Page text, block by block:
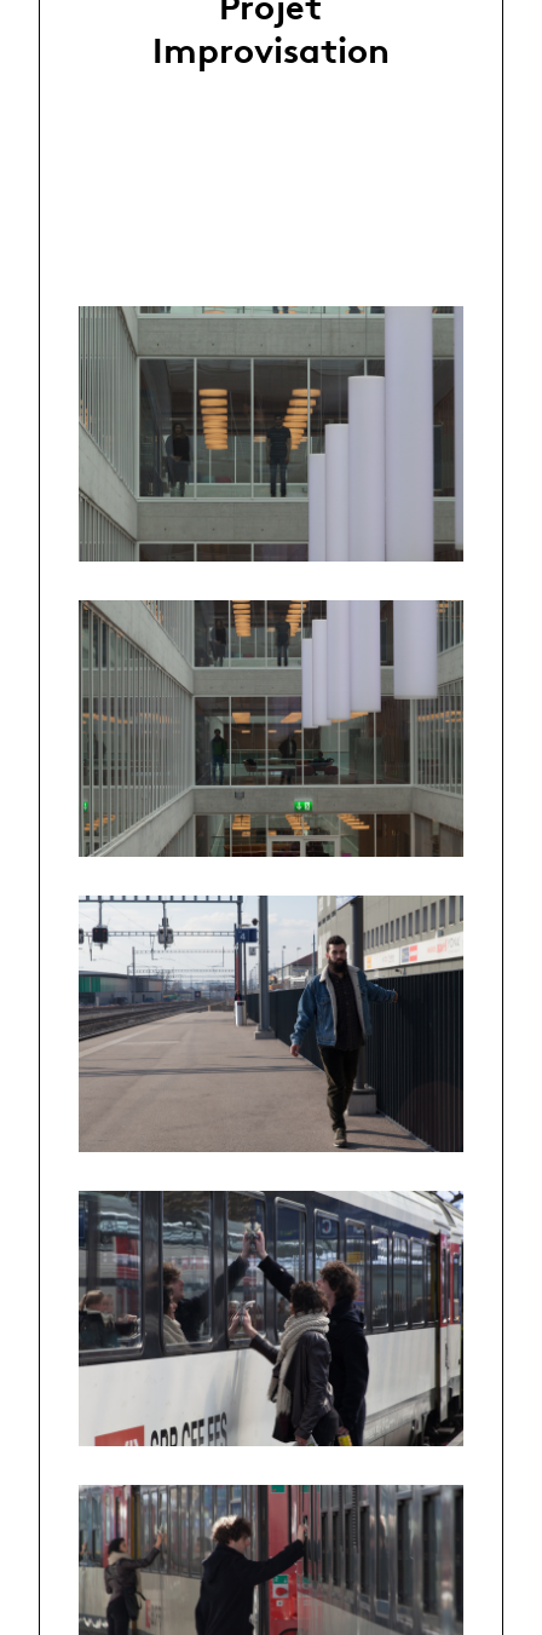
Improvisation